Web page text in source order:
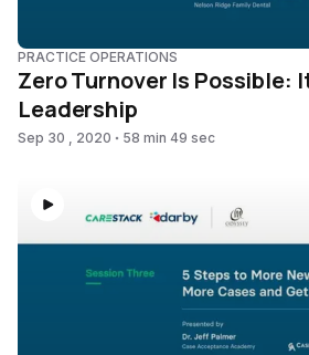
PRACTICE OPERATIONS
Zero Turnover Is Possible:
Leadership
Sep 30 , 2020 58 min 49 sec